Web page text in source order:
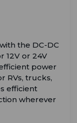
the DC-DC
12V or 24V
power
RVs, trucks,
efficient
wherever